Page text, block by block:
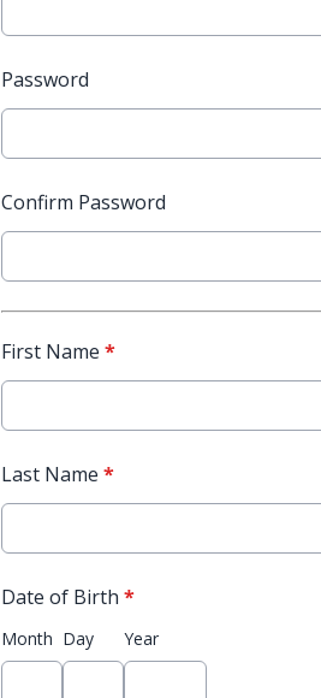
Password
Confirm Password
First Name *
Last Name *
Date of Birth *
Month Day Year